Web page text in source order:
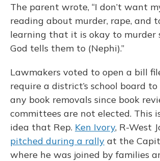
The parent wrote, “I don’t want
reading about murder, rape, and
learning that it is okay to murder
God tells them to (Nephi).”
Lawmakers voted to open a bill
require a district’s school board
any book removals since book
committees are not elected. This
idea that Rep. Ken Ivory, R-West
pitched during a rally at the
where he was joined by families